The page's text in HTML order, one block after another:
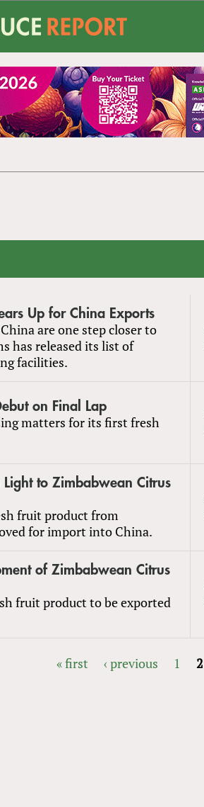
Up for China Exports
are one step closer to
has released its list of
facilities.
on Final Lap
matters for its first fresh
to Zimbabwean Citrus
fruit product from
for import into China.
of Zimbabwean Citrus
fruit product to be exported
« first ‹ previous 1 2